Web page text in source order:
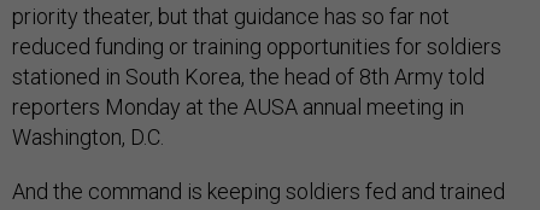
priority theater, but that guidance has so far not
reduced funding or training opportunities for soldiers
stationed in South Korea, the head of 8th Army told
reporters Monday at the AUSA annual meeting in
Washington, D.C.
And the command is keeping soldiers fed and trained